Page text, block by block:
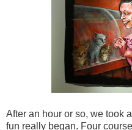
After an hour or so, we took
fun really began. Four